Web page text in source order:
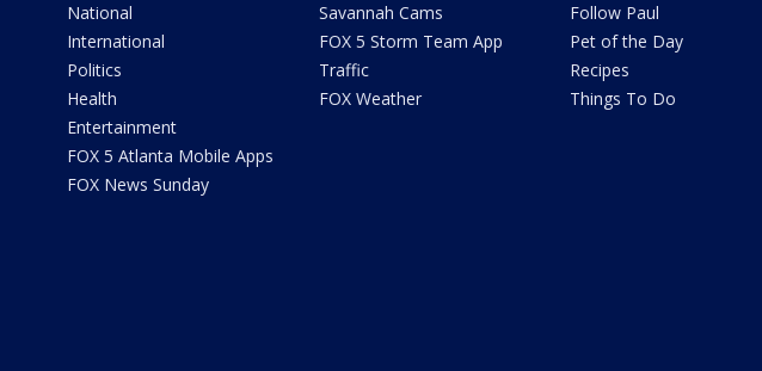
National
International
Politics
Health
Entertainment
FOX 5 Atlanta Mobile Apps
FOX News Sunday
Savannah Cams
FOX 5 Storm Team App
Traffic
FOX Weather
Follow Paul
Pet of the Day
Recipes
Things To Do